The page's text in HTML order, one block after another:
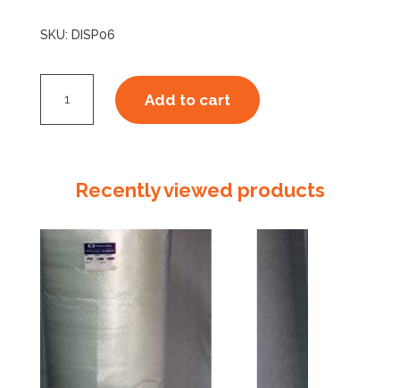
SKU: DISP06
Stretchwrap
Add to cart
Recently viewed products